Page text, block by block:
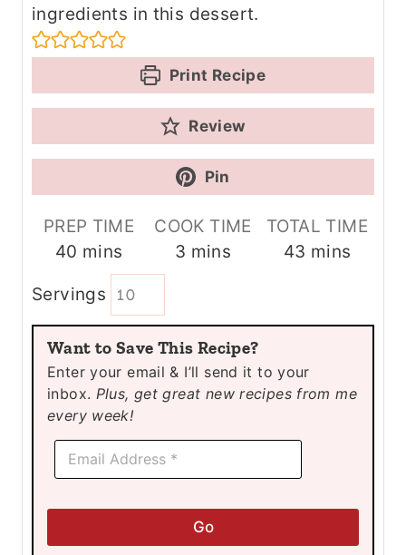
ingredients in this dessert.
Print Recipe
Review
Pin
PREP TIME
40 m
n
u
t
e
s
mins
COOK TIME
3 m
u
t
e
s
mins
TOTAL TIME
43 m
u
e
s
mins
Servings
Want to Save This Recipe?
Enter your email & I’ll send it to your
inbox. Plus, get great new recipes from me
every week!
E
a
Go